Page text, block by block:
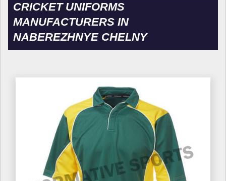
CRICKET UNIFORMS
MANUFACTURERS IN
NABEREZHNYE CHELNY